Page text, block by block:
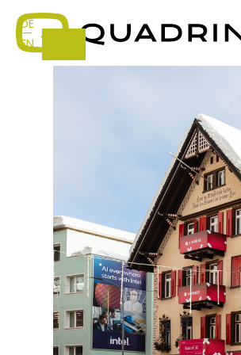
DE
—
EN